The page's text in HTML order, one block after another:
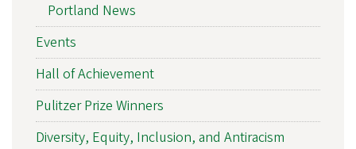
Portland News
Events
Hall of Achievement
Pulitzer Prize Winners
Diversity, Equity, Inclusion, and Antiracism